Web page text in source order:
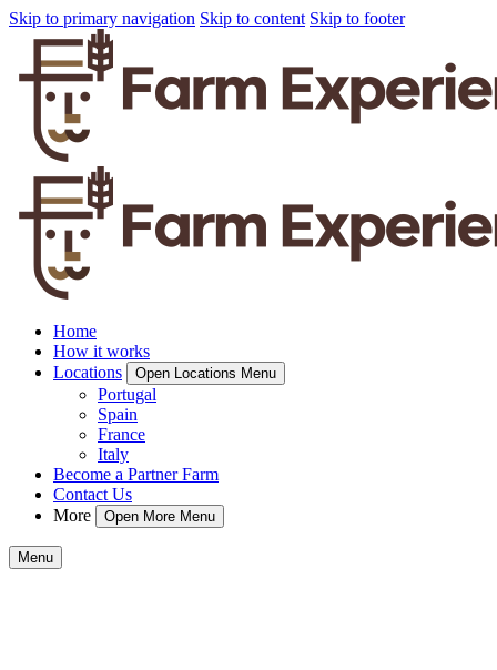
Skip to primary navigation Skip to content Skip to footer
Home
How it works
Locations
Open Locations Menu
Portugal
Spain
France
Italy
Become a Partner Farm
Contact Us
More
Open More Menu
Menu